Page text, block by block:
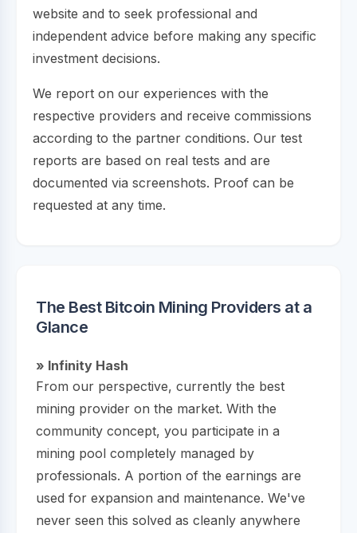
website and to seek professional and
independent advice before making any specific
investment decisions.
We report on our experiences with the
respective providers and receive commissions
according to the partner conditions. Our test
reports are based on real tests and are
documented via screenshots. Proof can be
requested at any time.
The Best Bitcoin Mining Providers at a
Glance
» Infinity Hash
From our perspective, currently the best
mining provider on the market. With the
community concept, you participate in a
mining pool completely managed by
professionals. A portion of the earnings are
used for expansion and maintenance. We've
never seen this solved as cleanly anywhere